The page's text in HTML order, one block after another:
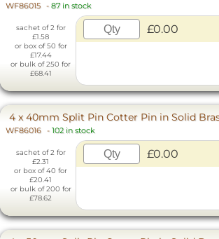
WF86015 - 87 in stock
sachet of 2 for
£1.58
or box of 50 for
£17.44
or bulk of 250 for
£68.41
£0.00
4 x 40mm Split Pin Cotter Pin in Solid
WF86016 - 102 in stock
sachet of 2 for
£2.31
or box of 40 for
£20.41
or bulk of 200 for
£78.62
£0.00